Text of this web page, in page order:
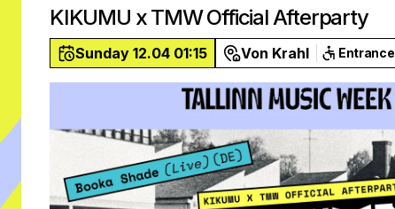
KIKUMU x TMW Official Afterparty
Sunday 12.04 01:15 Von Krahl Entrance